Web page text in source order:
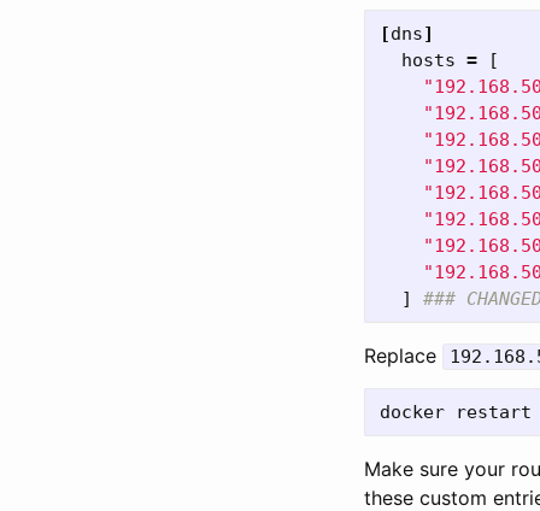
[dns]
hosts =
[
]
###
Replace
Make sure your
these custom